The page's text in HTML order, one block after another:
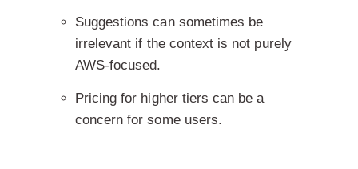
Suggestions can sometimes be
irrelevant if the context is not purely
AWS-focused.
Pricing for higher tiers can be a
concern for some users.